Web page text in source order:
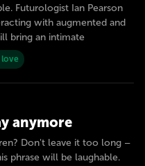
Futurologist Ian Pearson
with augmented and
bring an intimate
anymore
Don't leave it too long –
phrase will be laughable.